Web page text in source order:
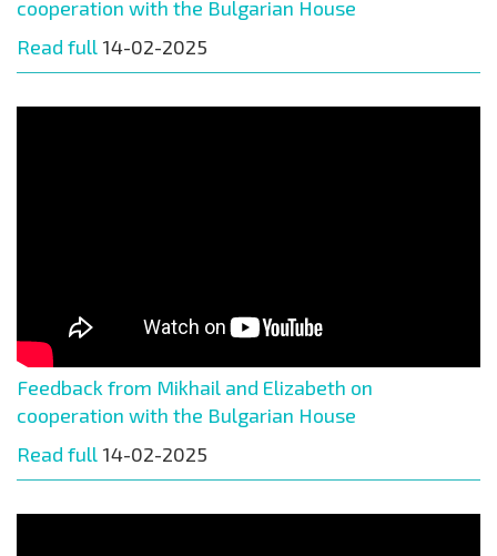
cooperation with the Bulgarian House
Read full 14-02-2025
Feedback from Mikhail and Elizabeth on
cooperation with the Bulgarian House
Read full 14-02-2025